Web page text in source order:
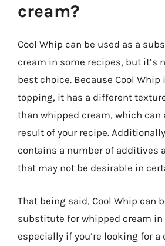
cream?
Cool Whip can be used as a
cream in some recipes, but it’s
best choice. Because Cool Whip
topping, it has a different
than whipped cream, which
result of your recipe.
contains a number of additives
that may not be desirable in
That being said, Cool Whip can
substitute for whipped cream in
especially if you’re looking for a